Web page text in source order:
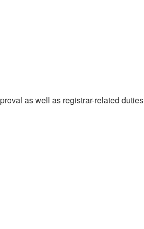
as well as registrar-related